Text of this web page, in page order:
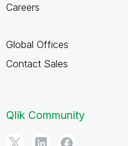
Careers
Global Offices
Contact Sales
Qlik Community